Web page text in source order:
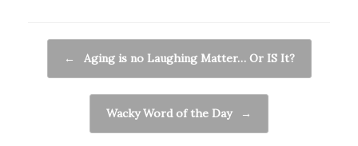
← Aging is no Laughing Matter… Or IS It?
Wacky Word of the Day →